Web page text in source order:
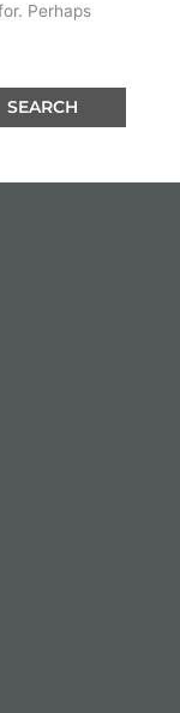
Perhaps